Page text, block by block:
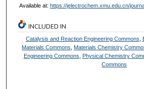
Available at: https://jelectrochem.xmu.edu.cn/
INCLUDED IN
Catalysis and Reaction Engineering Commons
Materials Commons
Materials Chemistry
Engineering Commons
Physical Chemistry
Commons